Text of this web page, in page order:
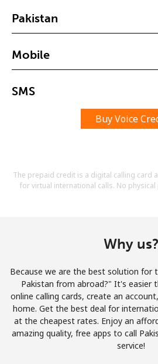
A number
Stay in touch to get our best deals.
Hello!
Pakistan
Mobile
SMS
Buy Voice
The prepaid credit is a digital calling card
for virtual international calls. No
Why us?
Because we are the best solution for
Pakistan from abroad?" It's easier
online calling cards, create an
home. Get the best deal for
at the cheapest rates. Enjoy an
amazing quality, free apps to call
service!